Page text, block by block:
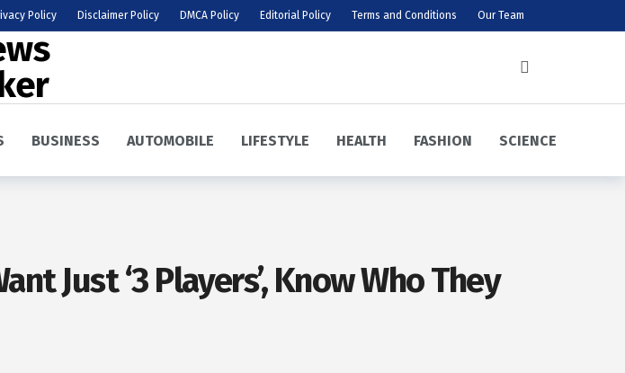
Policy Disclaimer Policy DMCA Policy Editorial Policy Terms and Conditions Our Team
BUSINESS AUTOMOBILE LIFESTYLE HEALTH FASHION SCIENCE
Just ‘3 Players’, Know Who They